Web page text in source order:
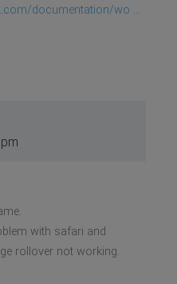
documentation/wo ...
with safari and
rollover not working.